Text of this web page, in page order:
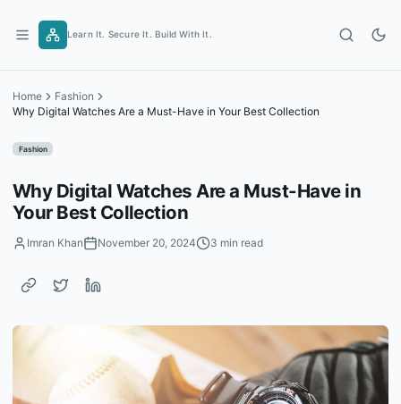
content
Learn It. Secure It. Build With It.
Home
Fashion
Why Digital Watches Are a Must-Have in Your Best Collection
Fashion
Why Digital Watches Are a Must-Have in
Your Best Collection
Imran Khan November 20, 2024 3 min read